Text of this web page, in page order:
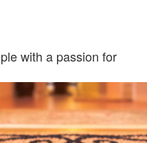
with a passion for